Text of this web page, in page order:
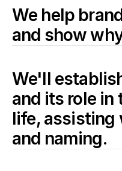
We help
and show
We'll
and its role
life, assisting
and naming.